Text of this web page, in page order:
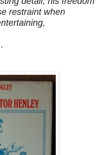
restraint when
.